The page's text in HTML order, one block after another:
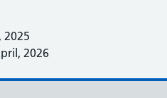
2025
2026